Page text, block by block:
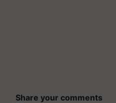
Share your comments